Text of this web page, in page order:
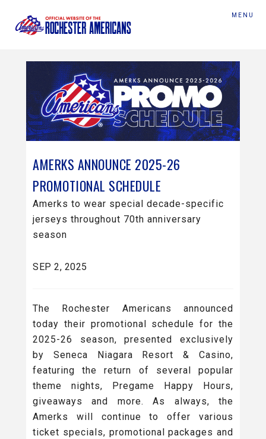
MENU
AMERKS ANNOUNCE 2025-26
PROMOTIONAL SCHEDULE
Amerks to wear special decade-specific
jerseys throughout 70th anniversary
season
SEP 2, 2025
The Rochester Americans announced
today their promotional schedule for the
2025-26 season, presented exclusively
by Seneca Niagara Resort & Casino,
featuring the return of several popular
theme nights, Pregame Happy Hours,
giveaways and more. As always, the
Amerks will continue to offer various
ticket specials, promotional packages and